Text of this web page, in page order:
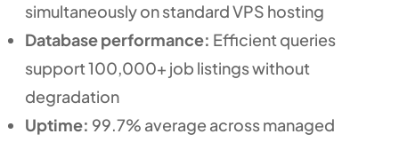
simultaneously on standard VPS hosting
Database performance: Efficient queries
support 100,000+ job listings without
degradation
Uptime: 99.7% average across managed